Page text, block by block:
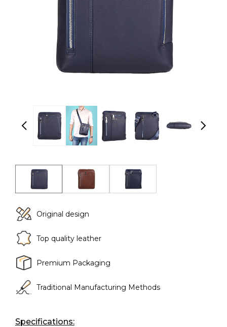
Original design
Top quality leather
Premium Packaging
Traditional Manufacturing Methods
Specifications: